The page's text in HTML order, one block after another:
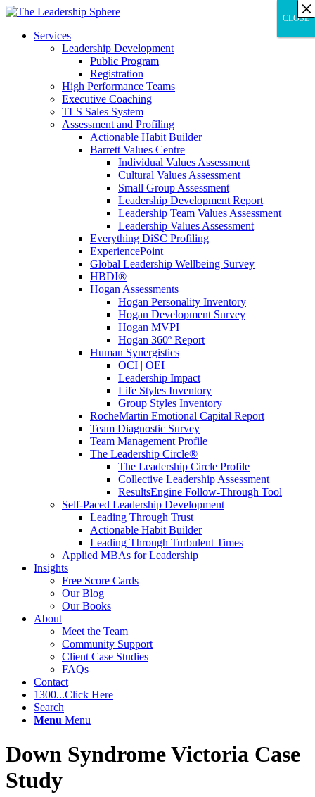
Services
Leadership Development
Public Program
Registration
High Performance Teams
Executive Coaching
TLS Sales System
Assessment and Profiling
Actionable Habit Builder
Barrett Values Centre
Individual Values Assessment
Cultural Values Assessment
Small Group Assessment
Leadership Development Report
Leadership Team Values Assessment
Leadership Values Assessment
Everything DiSC Profiling
ExperiencePoint
Global Leadership Wellbeing Survey
HBDI®
Hogan Assessments
Hogan Personality Inventory
Hogan Development Survey
Hogan MVPI
Hogan 360º Report
Human Synergistics
OCI | OEI
Leadership Impact
Life Styles Inventory
Group Styles Inventory
RocheMartin Emotional Capital Report
Team Diagnostic Survey
Team Management Profile
The Leadership Circle®
The Leadership Circle Profile
Collective Leadership Assessment
ResultsEngine Follow-Through Tool
Self-Paced Leadership Development
Leading Through Trust
Actionable Habit Builder
Leading Through Turbulent Times
Applied MBAs for Leadership
Insights
Free Score Cards
Our Blog
Our Books
About
Meet the Team
Community Support
Client Case Studies
FAQs
Contact
1300...Click Here
Search
Menu Menu
Down Syndrome Victoria Case
Study
CLOSE
CLOSE
×
CLOSE
×
×
×
×
×
×
×
×
×
×
×
×
×
×
×
×
×
×
×
×
×
×
×
×
×
×
×